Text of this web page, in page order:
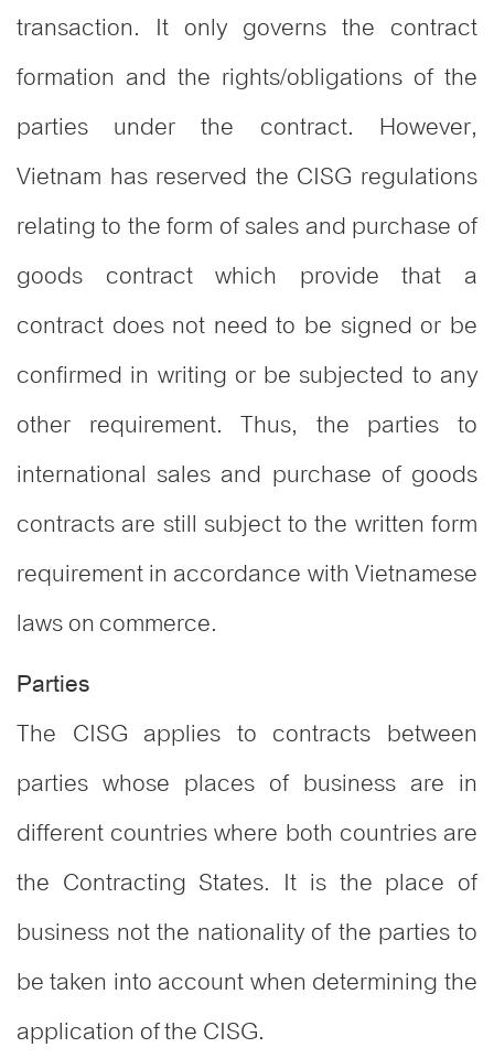
transaction. It only governs the contract
formation and the rights/obligations of the
parties under the contract. However,
Vietnam has reserved the CISG regulations
relating to the form of sales and purchase of
goods contract which provide that a
contract does not need to be signed or be
confirmed in writing or be subjected to any
other requirement. Thus, the parties to
international sales and purchase of goods
contracts are still subject to the written form
requirement in accordance with Vietnamese
laws on commerce.
Parties
The CISG applies to contracts between
parties whose places of business are in
different countries where both countries are
the Contracting States. It is the place of
business not the nationality of the parties to
be taken into account when determining the
application of the CISG.